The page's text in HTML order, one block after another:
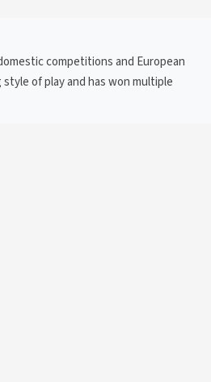
competitions and European
of play and has won multiple